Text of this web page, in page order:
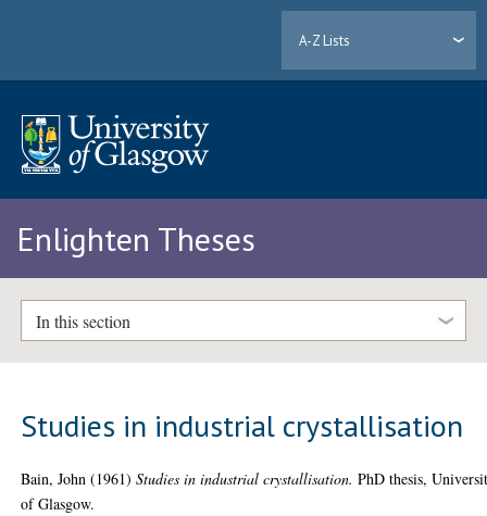
A-Z Lists
Enlighten Theses
In this section
Studies in industrial crystallisation
Bain, John (1961)Studies in industrial crystallisation. PhD thesis,
of Glasgow.